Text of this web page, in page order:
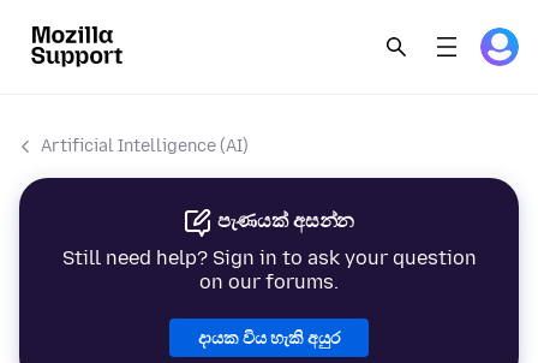
Artificial Intelligence (AI)
පැණයක් අසන්න
Still need help? Sign in to ask your question
on our forums.
දායක විය හැකි අයුර